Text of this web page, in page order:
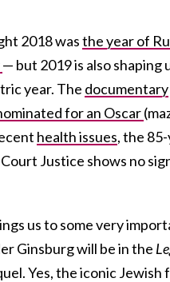
2018 wasthe year of
— but 2019 is also shaping
year. The documentary
for an Oscar
health issues, the
Justice shows no
us to some very
Ginsburg will be in the
Yes, the iconic Jewish